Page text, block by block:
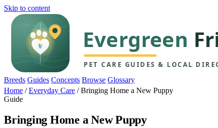
Skip to content
Breeds Guides Concepts Browse Glossary
Home /Everyday Care /Bringing Home a New Puppy
Guide
Bringing Home a New Puppy